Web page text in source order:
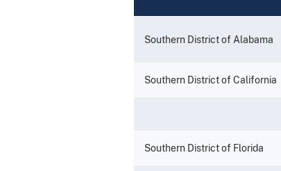
Southern District of Alabama
Southern District of California
Southern District of Florida